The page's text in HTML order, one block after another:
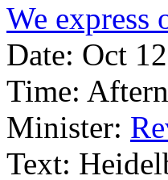
We
Date: Oct
Time:
Minister:
Text: